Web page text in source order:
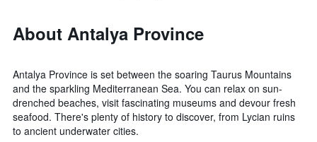
About Antalya Province
Antalya Province is set between the soaring Taurus Mountains
and the sparkling Mediterranean Sea. You can relax on sun-
drenched beaches, visit fascinating museums and devour fresh
seafood. There's plenty of history to discover, from Lycian ruins
to ancient underwater cities.